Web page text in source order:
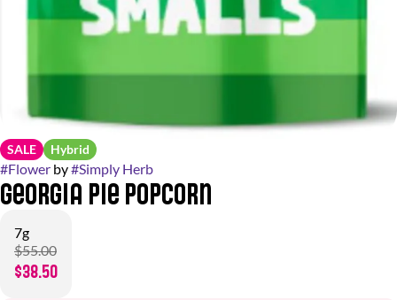
SALE Hybrid
#Flower by#Simply Herb
Georgia Pie Popcorn
7g
$55.00
$38.50